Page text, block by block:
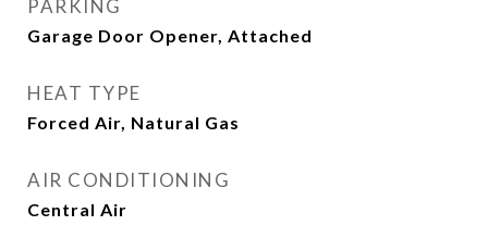
PARKING
Garage Door Opener, Attached
HEAT TYPE
Forced Air, Natural Gas
AIR CONDITIONING
Central Air